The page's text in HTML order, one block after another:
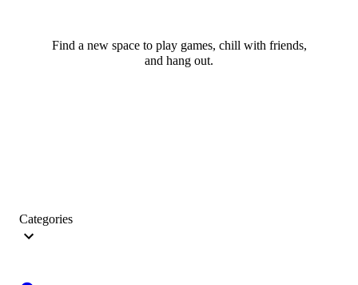
Find a new space to play games, chill with friends,
and hang out.
Categories